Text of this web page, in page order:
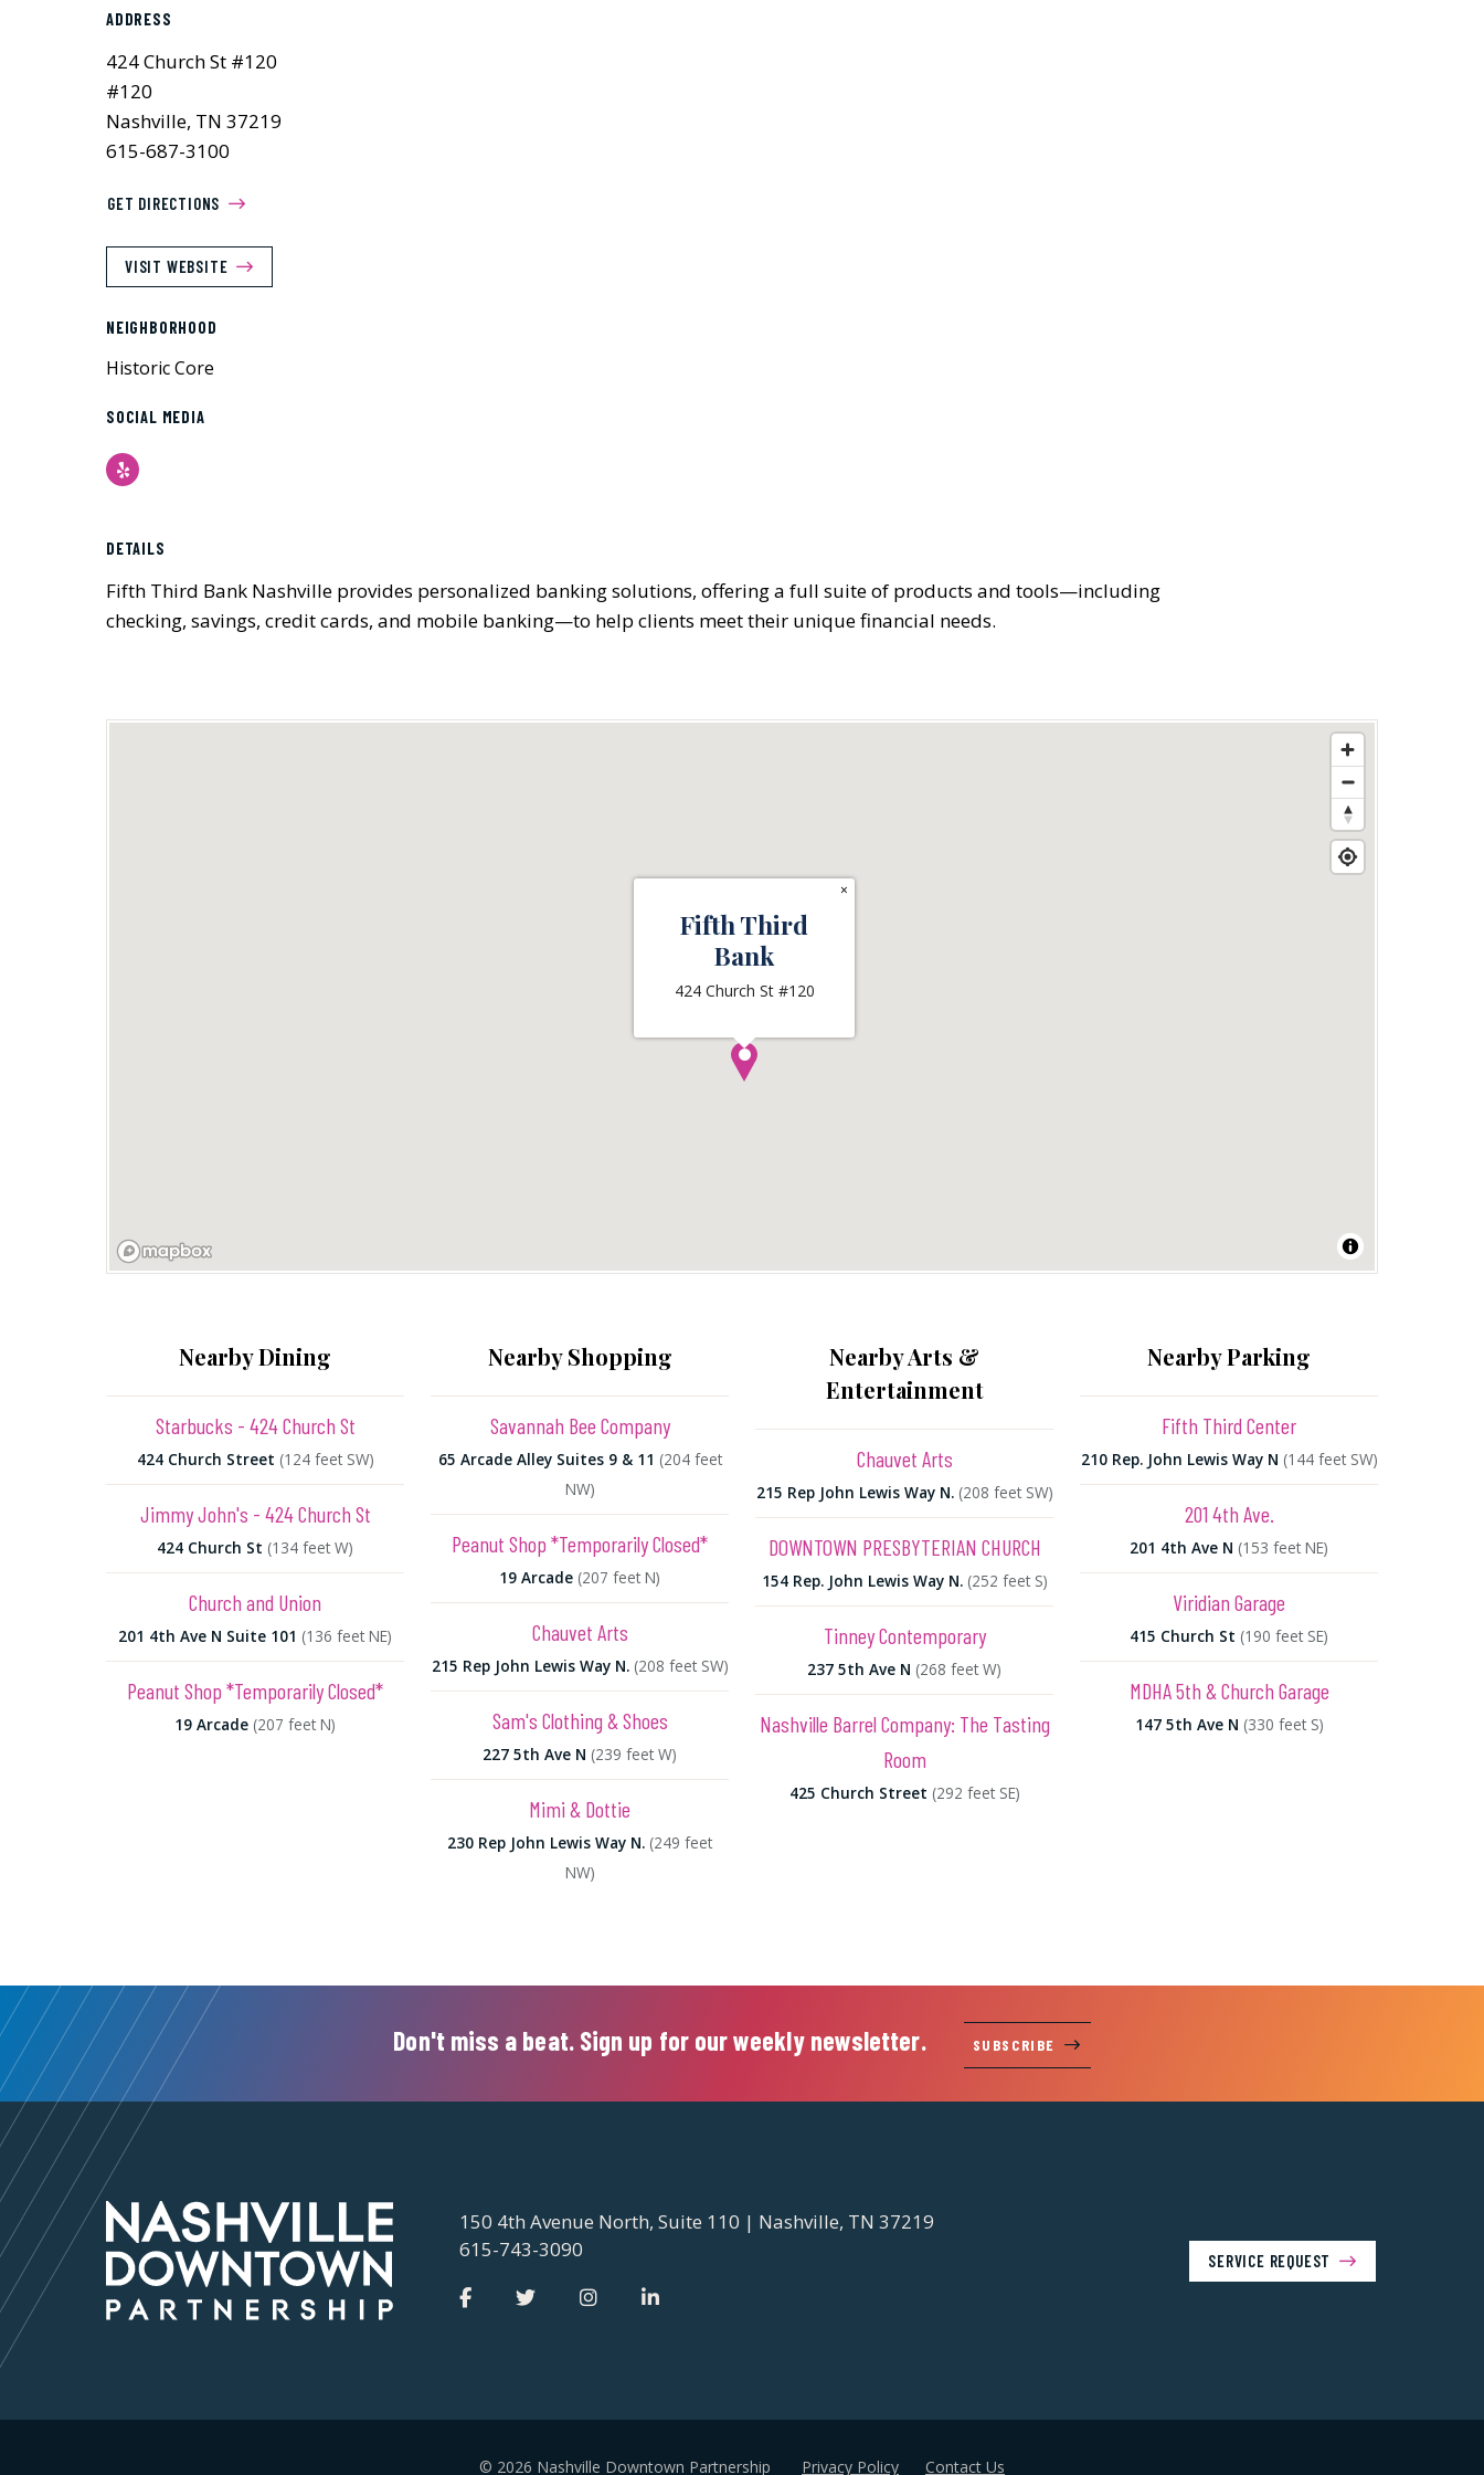
ADDRESS
424 Church St #120
#120
Nashville, TN 37219
615-687-3100
GET DIRECTIONS
VISIT WEBSITE
NEIGHBORHOOD
Historic Core
SOCIAL MEDIA
Yelp
DETAILS
Fifth Third Bank Nashville provides personalized banking solutions, offering a full suite of products and tools—including
checking, savings, credit cards, and mobile banking—to help clients meet their unique financial needs.
Fifth Third
Bank
424 Church St #120
×
Nearby Dining
Starbucks - 424 Church St
424 Church Street (124 feet SW)
Jimmy John's - 424 Church St
424 Church St (134 feet W)
Church and Union
201 4th Ave N Suite 101 (136 feet NE)
Peanut Shop *Temporarily Closed*
19 Arcade (207 feet N)
Nearby Shopping
Savannah Bee Company
65 Arcade Alley Suites 9 & 11 (204 feet
NW)
Peanut Shop *Temporarily Closed*
19 Arcade (207 feet N)
Chauvet Arts
215 Rep John Lewis Way N. (208 feet SW)
Sam's Clothing & Shoes
227 5th Ave N (239 feet W)
Mimi & Dottie
230 Rep John Lewis Way N. (249 feet
NW)
Nearby Arts &
Entertainment
Chauvet Arts
215 Rep John Lewis Way N. (208 feet SW)
DOWNTOWN PRESBYTERIAN CHURCH
154 Rep. John Lewis Way N. (252 feet S)
Tinney Contemporary
237 5th Ave N (268 feet W)
Nashville Barrel Company: The Tasting
Room
425 Church Street (292 feet SE)
Nearby Parking
Fifth Third Center
210 Rep. John Lewis Way N (144 feet SW)
201 4th Ave.
201 4th Ave N (153 feet NE)
Viridian Garage
415 Church St (190 feet SE)
MDHA 5th & Church Garage
147 5th Ave N (330 feet S)
Don't miss a beat. Sign up for our weekly newsletter. SUBSCRIBE
150 4th Avenue North, Suite 110 | Nashville, TN 37219
615-743-3090
SERVICE REQUEST
© 2026 Nashville Downtown Partnership Privacy Policy Contact Us